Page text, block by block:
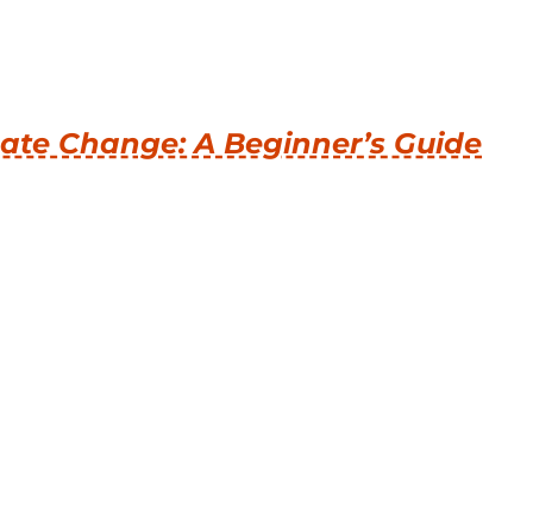
Change: A Beginner’s Guide